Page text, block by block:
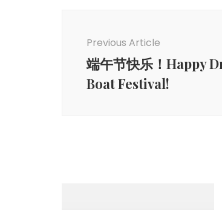
Previous Article
端午节快乐！Happy
Boat Festival!